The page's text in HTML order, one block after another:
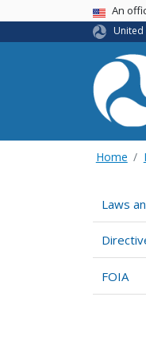
USA Banner
An
Home
Laws
FOIA